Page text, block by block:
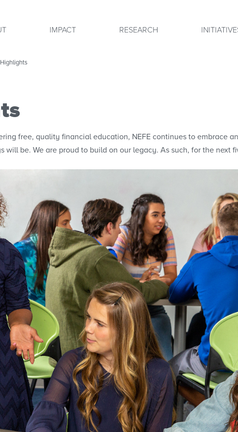
IMPACT RESEARCH
free, quality financial education, NEFE continues to embrace
be. We are proud to build on our legacy. As such, for the next